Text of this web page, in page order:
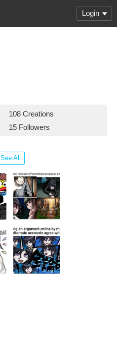
Login
108 Creations
15 Followers
See All